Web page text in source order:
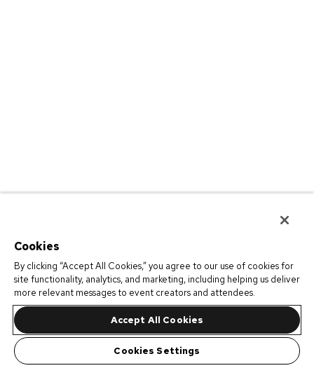
Cookies
By clicking “Accept All Cookies,” you agree to our use of cookies for
site functionality, analytics, and marketing, including helping us deliver
more relevant messages to event creators and attendees.
Accept All Cookies
Cookies Settings